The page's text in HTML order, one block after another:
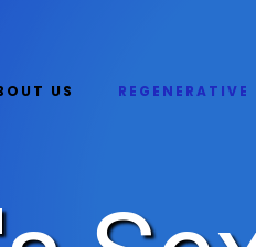
US REGENERATIVE